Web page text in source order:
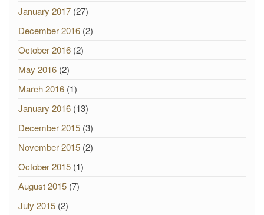
January 2017 (27)
December 2016 (2)
October 2016 (2)
May 2016 (2)
March 2016 (1)
January 2016 (13)
December 2015 (3)
November 2015 (2)
October 2015 (1)
August 2015 (7)
July 2015 (2)